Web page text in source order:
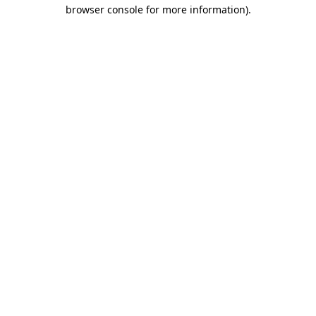
browser console for more information).